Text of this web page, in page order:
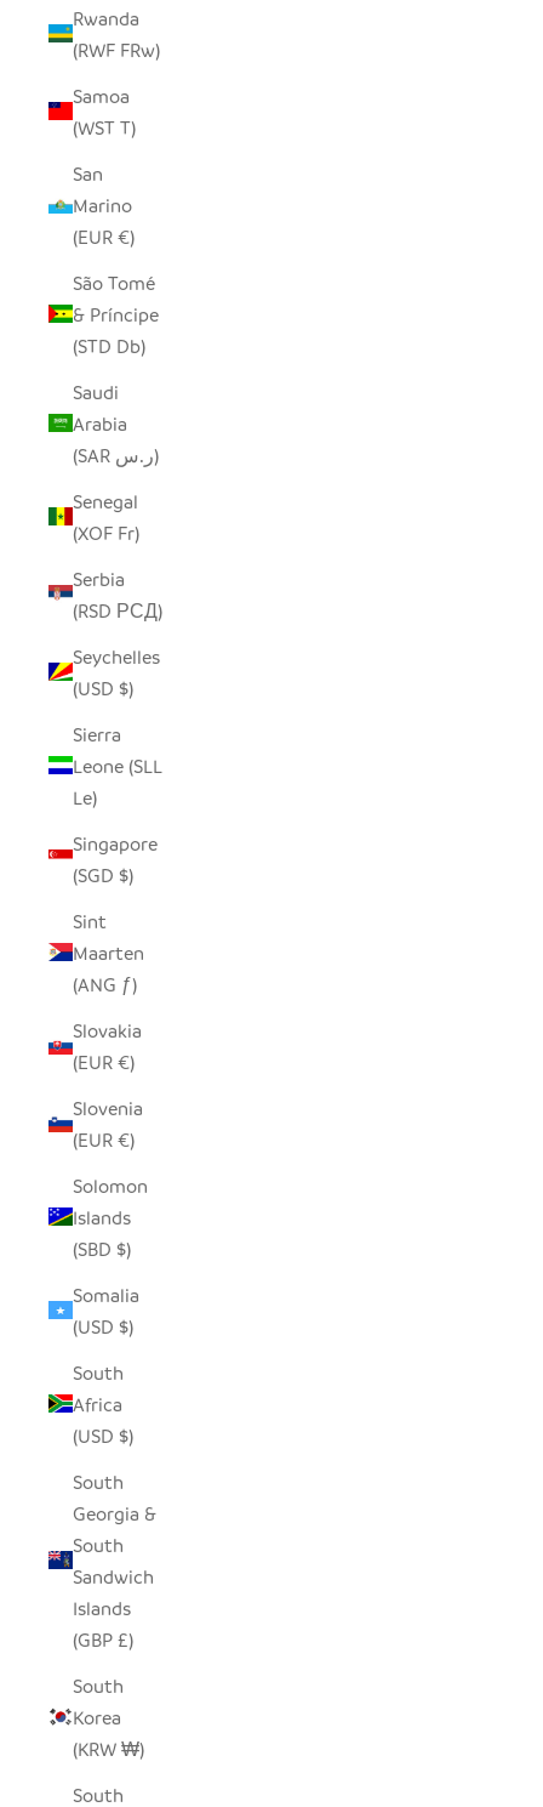
Rwanda
(RWF FRw)
Samoa
(WST T)
San
Marino
(EUR €)
São Tomé
& Príncipe
(STD Db)
Saudi
Arabia
(SAR ر.س)
Senegal
(XOF Fr)
Serbia
(RSD РСД)
Seychelles
(USD $)
Sierra
Leone (SLL
Le)
Singapore
(SGD $)
Sint
Maarten
(ANG ƒ)
Slovakia
(EUR €)
Slovenia
(EUR €)
Solomon
Islands
(SBD $)
Somalia
(USD $)
South
Africa
(USD $)
South
Georgia &
South
Sandwich
Islands
(GBP £)
South
Korea
(KRW ₩)
South